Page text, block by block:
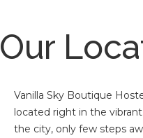
Our
Vanilla Sky Boutique
located right in the
the city, only few steps